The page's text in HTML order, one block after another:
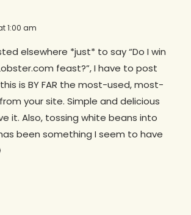
1:00 am
elsewhere *just* to say “Do I win
feast?”, I have to post
is BY FAR the most-used, most-
your site. Simple and delicious
it. Also, tossing white beans into
been something I seem to have